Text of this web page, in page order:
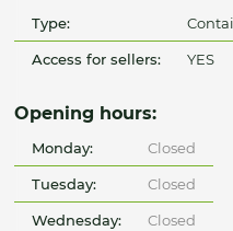
Type:
Access for sellers: YES
Opening hours:
Monday: Closed
Tuesday: Closed
Wednesday: Closed